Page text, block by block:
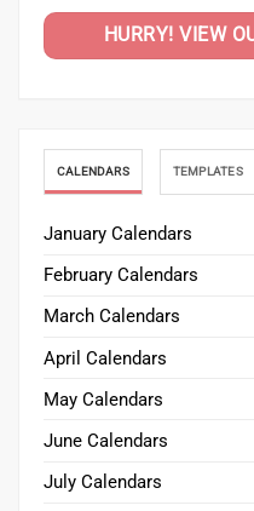
HURRY! VIEW
CALENDARS TEMPLATES
January Calendars
February Calendars
March Calendars
April Calendars
May Calendars
June Calendars
July Calendars